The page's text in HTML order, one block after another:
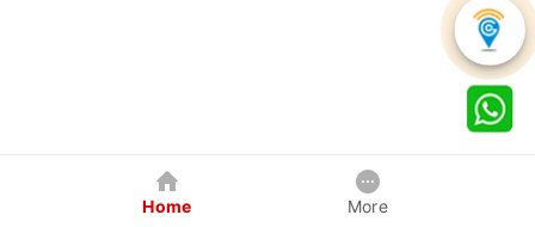
Home More